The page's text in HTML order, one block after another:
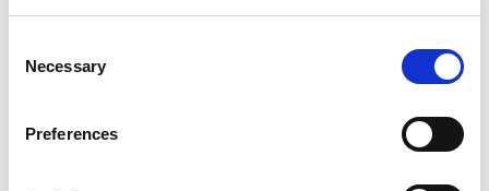
Selection
Necessary
Preferences